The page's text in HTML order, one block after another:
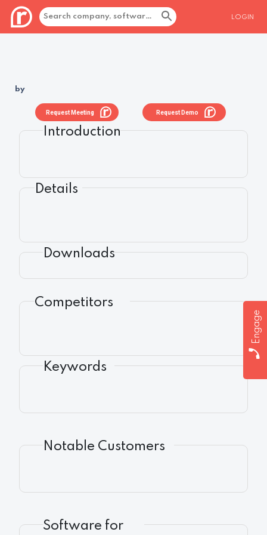
LOGIN
Engage
by
Request Demo
Request Meeting
Introduction
Details
Downloads
Competitors
Keywords
Notable Customers
Software for